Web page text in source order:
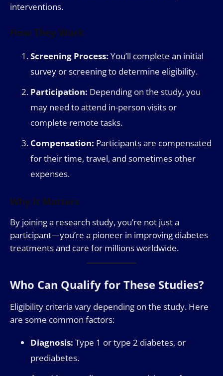
interventions.
How They Work
Screening Process: You’ll complete an initial
survey or screening to determine eligibility.
Participation: Depending on the study, you
may need to attend in-person visits or
complete remote tasks.
Compensation: Participants are compensated
for their time, travel, and sometimes other
expenses.
Why It Matters
By joining a research study, you’re not just a
participant—you’re a pioneer in improving diabetes
treatments and care for millions worldwide.
Who Can Qualify for These Studies?
Eligibility criteria vary depending on the study. Here
are some common factors:
Diagnosis: Type 1 or type 2 diabetes, or
prediabetes.